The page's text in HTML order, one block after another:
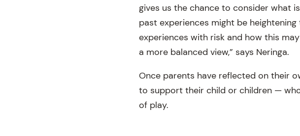
gives us the chance to consider what
past experiences might be
experiences with risk and how this
a more balanced view,” says Neringa.
Once parents have reflected on their
to support their child or children —
of play.